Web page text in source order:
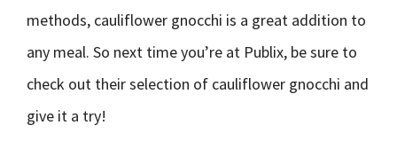
methods, cauliflower gnocchi is a great addition to
any meal. So next time you’re at Publix, be sure to
check out their selection of cauliflower gnocchi and
give it a try!